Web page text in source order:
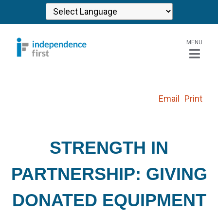
MENU
Email Print
STRENGTH IN
PARTNERSHIP: GIVING
DONATED EQUIPMENT